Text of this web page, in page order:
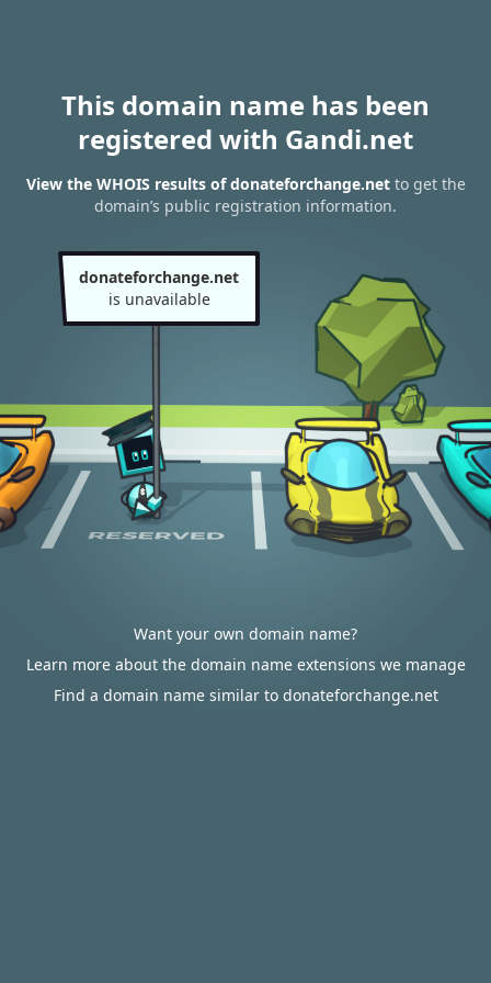
This domain name has been
registered with Gandi.net
View the WHOIS results of donateforchange.netto get the
domain’s public registration information.
donateforchange.net
is unavailable
Want your own domain name?
Learn more about the domain name extensions we manage
Find a domain name similar to donateforchange.net